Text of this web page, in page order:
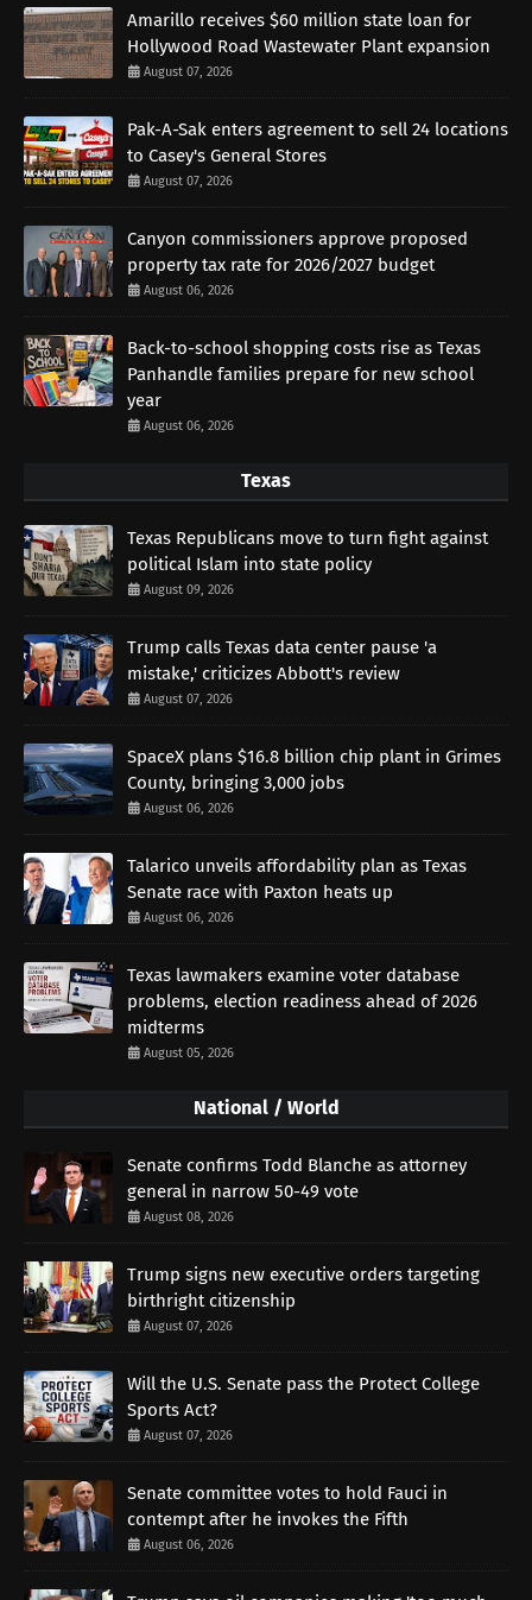
Amarillo receives $60 million state loan for
Hollywood Road Wastewater Plant expansion
August 07, 2026
Pak-A-Sak enters agreement to sell 24 locations
to Casey's General Stores
August 07, 2026
Canyon commissioners approve proposed
property tax rate for 2026/2027 budget
August 06, 2026
Back-to-school shopping costs rise as Texas
Panhandle families prepare for new school
year
August 06, 2026
Texas
Texas Republicans move to turn fight against
political Islam into state policy
August 09, 2026
Trump calls Texas data center pause 'a
mistake,' criticizes Abbott's review
August 07, 2026
SpaceX plans $16.8 billion chip plant in Grimes
County, bringing 3,000 jobs
August 06, 2026
Talarico unveils affordability plan as Texas
Senate race with Paxton heats up
August 06, 2026
Texas lawmakers examine voter database
problems, election readiness ahead of 2026
midterms
August 05, 2026
National / World
Senate confirms Todd Blanche as attorney
general in narrow 50-49 vote
August 08, 2026
Trump signs new executive orders targeting
birthright citizenship
August 07, 2026
Will the U.S. Senate pass the Protect College
Sports Act?
August 07, 2026
Senate committee votes to hold Fauci in
contempt after he invokes the Fifth
August 06, 2026